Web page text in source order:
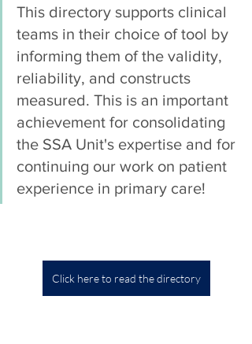
This directory supports clinical
teams in their choice of tool by
informing them of the validity,
reliability, and constructs
measured. This is an important
achievement for consolidating
the SSA Unit's expertise and for
continuing our work on patient
experience in primary care!
Click here to read the directory